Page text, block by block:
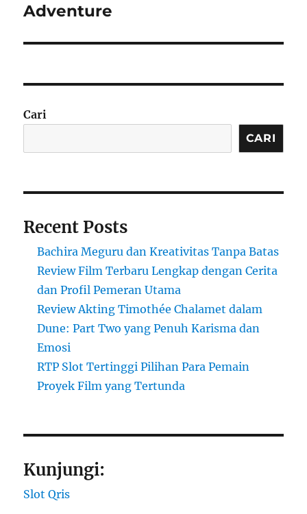
Adventure
Cari
CARI
Recent Posts
Bachira Meguru dan Kreativitas Tanpa Batas
Review Film Terbaru Lengkap dengan Cerita
dan Profil Pemeran Utama
Review Akting Timothée Chalamet dalam
Dune: Part Two yang Penuh Karisma dan
Emosi
RTP Slot Tertinggi Pilihan Para Pemain
Proyek Film yang Tertunda
Kunjungi:
Slot Qris